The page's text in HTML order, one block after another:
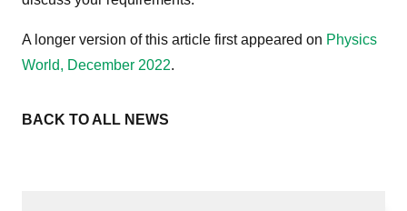
A longer version of this article first appeared on Physics
World, December 2022.
BACK TO ALL NEWS